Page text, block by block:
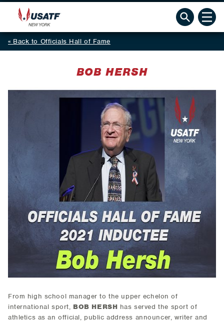
Back to Officials Hall of Fame
BOB HERSH
From high school manager to the upper echelon of
international sport, BOB HERSH has served the sport of
athletics as an official, public address announcer, writer and